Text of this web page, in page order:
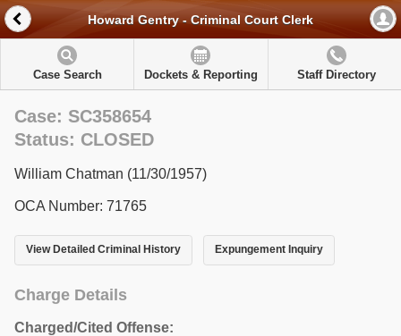
Howard Gentry - Criminal Court Clerk
Case Search Dockets & Reporting Staff Directory
Case: SC358654
Status: CLOSED
William Chatman (11/30/1957)
OCA Number: 71765
View Detailed Criminal History Expungement Inquiry
Charge Details
Charged/Cited Offense: